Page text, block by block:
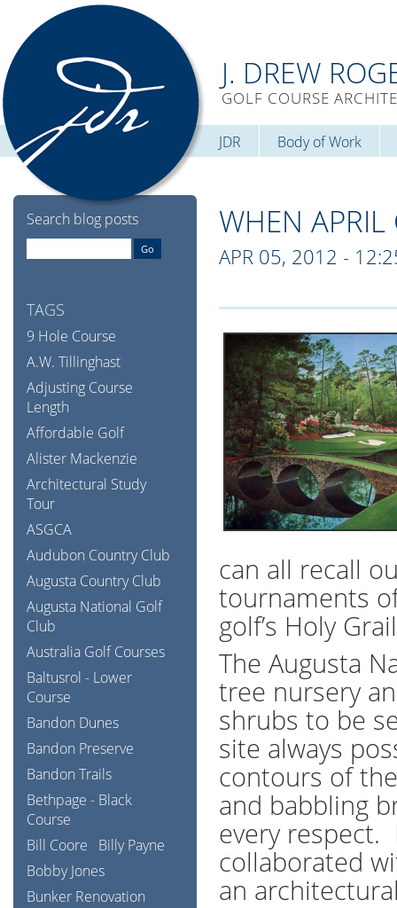
J. DREW
GOLF COURSE
JDR Body of Work
WHEN
APR 05, 2012 -
can all recall
tournaments
golf’s Holy
The Augusta
tree nursery
shrubs to be
site always
contours of
and babbling
every respect.
collaborated
an
Search blog posts
TAGS
9 Hole Course
A.W. Tillinghast
Adjusting Course
Length
Affordable Golf
Alister Mackenzie
Architectural Study
Tour
ASGCA
Audubon Country Club
Augusta Country Club
Augusta National Golf
Club
Australia Golf Courses
Baltusrol - Lower
Course
Bandon Dunes
Bandon Preserve
Bandon Trails
Bethpage - Black
Course
Bill Coore
Billy Payne
Bobby Jones
Bunker Renovation